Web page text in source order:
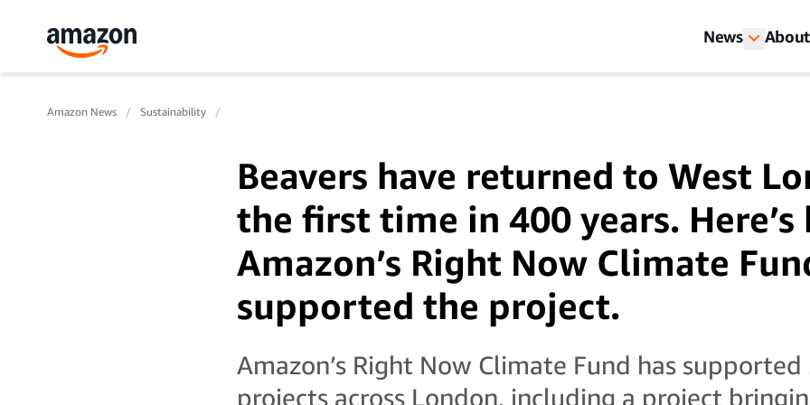
News
Amazon News Sustainability
Beavers have returned to West
the first time in 400 years. Here’s
Amazon’s Right Now Climate
supported the project.
Amazon’s Right Now Climate Fund has
projects across London, including a project